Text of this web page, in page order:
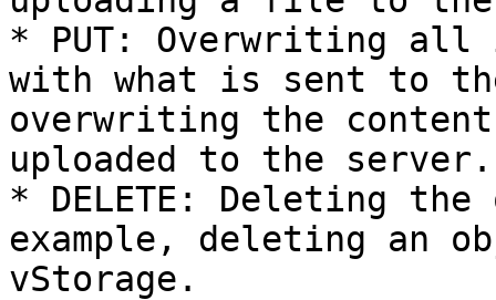
* PUT: Overwriting
with what is sent to
overwriting the
uploaded to the server.
* DELETE: Deleting
example, deleting an
vStorage.